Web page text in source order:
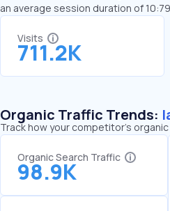
an average session duration of
Visits
711.2K
Organic Traffic Trends:
Track how your competitor's
Organic Search Traffic
98.9K